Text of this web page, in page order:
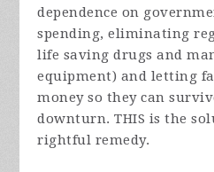
dependence on
spending, eliminating
life saving drugs and
equipment) and letting
money so they can
downturn. THIS is the
rightful remedy.